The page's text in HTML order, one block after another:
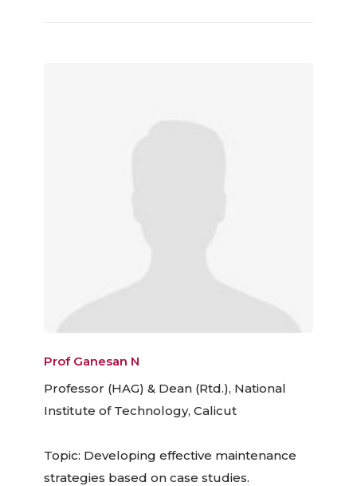
Prof Ganesan N
Professor (HAG) & Dean (Rtd.), National
Institute of Technology, Calicut
Topic: Developing effective maintenance
strategies based on case studies.